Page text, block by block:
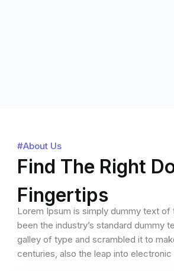
#About Us
Find The Right
Fingertips
Lorem Ipsum is simply dummy text
been the industry’s standard dummy
galley of type and scrambled it to
centuries, also the leap into